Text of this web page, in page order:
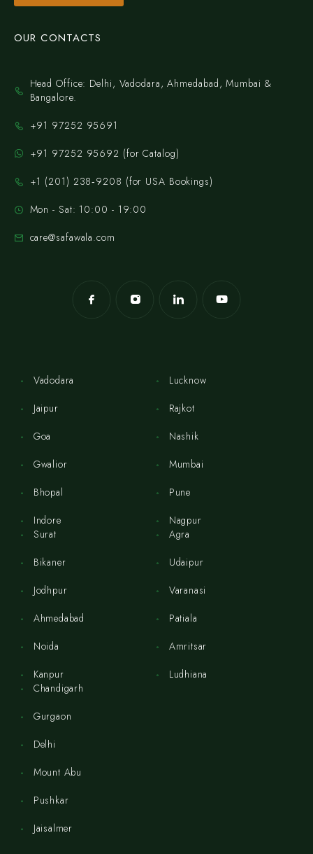
OUR CONTACTS
Head Office: Delhi, Vadodara, Ahmedabad, Mumbai &
Bangalore.
+91 97252 95691
+91 97252 95692 (for Catalog)
‪+1 (201) 238‑9208‬ (for USA Bookings)
Mon - Sat: 10:00 - 19:00
care@safawala.com
Vadodara
Jaipur
Goa
Gwalior
Bhopal
Indore
Lucknow
Rajkot
Nashik
Mumbai
Pune
Nagpur
Surat
Bikaner
Jodhpur
Ahmedabad
Noida
Kanpur
Agra
Udaipur
Varanasi
Patiala
Amritsar
Ludhiana
Chandigarh
Gurgaon
Delhi
Mount Abu
Pushkar
Jaisalmer